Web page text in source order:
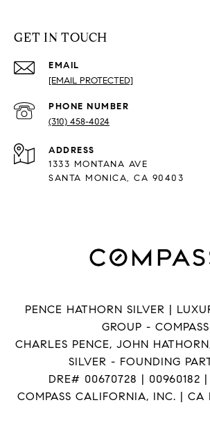
GET IN TOUCH
EMAIL
[EMAIL PROTECTED]
PHONE NUMBER
(310) 458-4024
ADDRESS
1333 MONTANA AVE
SANTA MONICA, CA 90403
PENCE HATHORN SILVER |
GROUP - COMPASS
CHARLES PENCE, JOHN
SILVER - FOUNDING
DRE# 00670728 | 00960182 |
COMPASS CALIFORNIA, INC. | CA